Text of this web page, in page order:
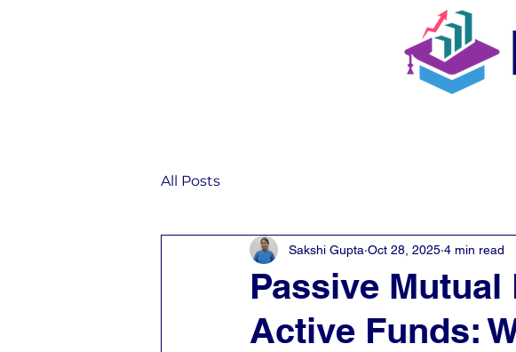
All Posts
Passive
Active Funds:
Sakshi Gupta Oct 28, 2025 4 min read